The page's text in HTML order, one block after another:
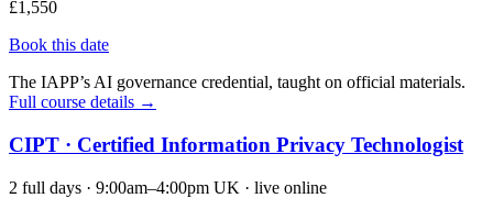
£1,550
Book this date
The IAPP’s AI governance credential, taught on official materials.
Full course details →
CIPT · Certified Information Privacy Technologist
2 full days · 9:00am–4:00pm UK · live online